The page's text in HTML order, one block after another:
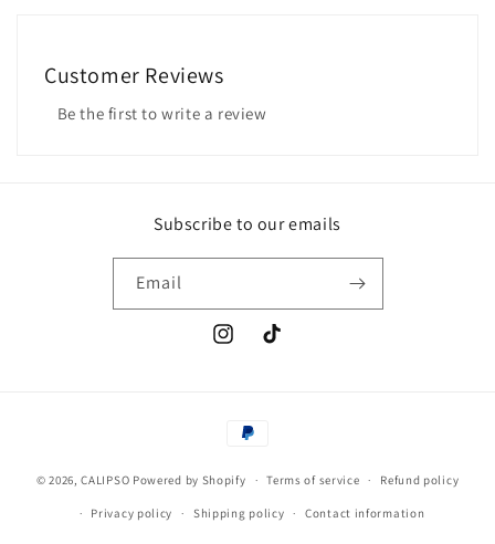
Customer Reviews
Be the first to write a review
Subscribe to our emails
Email
InstagramTikTok
Payment
© 2026,CALIPSO Powered by Shopify Terms of service Refund policy
Privacy policy Shipping policy Contact information